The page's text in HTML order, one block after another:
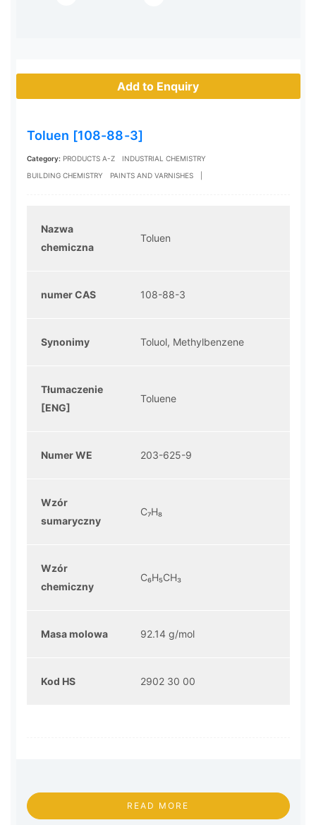
Add to Enquiry
Toluen [108-88-3]
Category: PRODUCTS A-Z
INDUSTRIAL CHEMISTRY
BUILDING CHEMISTRY
PAINTS AND VARNISHES
Nazwa
chemiczna
Toluen
numer CAS 108-88-3
Synonimy Toluol, Methylbenzene
Tłumaczenie
[ENG]
Toluene
Numer WE 203-625-9
Wzór
sumaryczny
C₇H₈
Wzór
chemiczny
C₆H₅CH₃
Masa molowa 92.14 g/mol
Kod HS 2902 30 00
READ MORE